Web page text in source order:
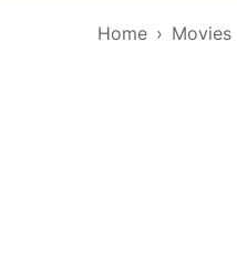
Home Movies